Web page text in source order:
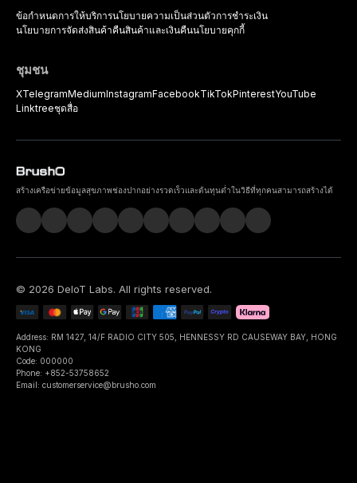
ข้อกำหนดการให้บริการนโยบายความเป็นส่วนตัวการชำระเงิน
นโยบายการจัดส่งสินค้าคืนสินค้าและเงินคืนนโยบายคุกกี้
ชุมชน
XTelegramMediumInstagramFacebookTikTokPinterestYouTube
Linktreeชุดสื่อ
สร้างเครือข่ายข้อมูลสุขภาพช่องปากอย่างรวดเร็วและต้นทุนต่ำในวิธีที่ทุกคนสามารถสร้างได้
© 2026 DeIoT Labs. All rights reserved.
Address: RM 1427, 14/F RADIO CITY 505, HENNESSY RD CAUSEWAY BAY, HONG
KONG
Code: 000000
Phone: +852-53758652
Email: customerservice@brusho.com